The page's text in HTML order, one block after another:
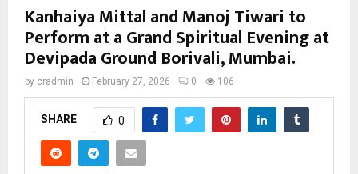
Kanhaiya Mittal and Manoj Tiwari to
Perform at a Grand Spiritual Evening at
Devipada Ground Borivali, Mumbai.
by cradmin February 27, 2026 0 106
SHARE 0